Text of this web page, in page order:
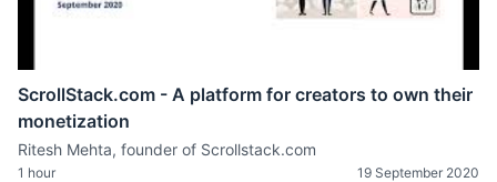
ScrollStack.com - A platform for creators to own their
monetization
Ritesh Mehta, founder of Scrollstack.com
1 hour 19 September 2020